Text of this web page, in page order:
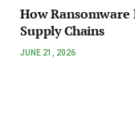
How Ransomware
Supply Chains
JUNE 21, 2026